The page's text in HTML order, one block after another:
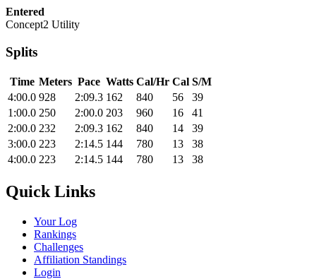
Entered
Concept2 Utility
Splits
Time Meters Pace Watts Cal/Hr Cal S/M
4:00.0 928 2:09.3 162 840 56
39
1:00.0 250 2:00.0 203 960 16
41
2:00.0 232 2:09.3 162 840 14
39
3:00.0 223 2:14.5 144 780 13
38
4:00.0 223 2:14.5 144 780 13 38
Quick Links
Your Log
Rankings
Challenges
Affiliation Standings
Login